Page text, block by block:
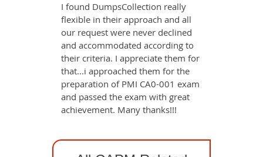
I found DumpsCollection really
flexible in their approach and all
our request were never declined
and accommodated according to
their criteria. I appreciate them for
that...i approached them for the
preparation of PMI CA0-001 exam
and passed the exam with great
achievement. Many thanks!!!